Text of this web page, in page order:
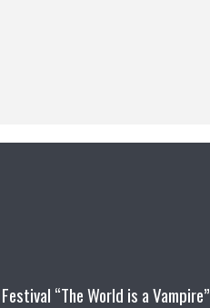
“The World is a Vampire”